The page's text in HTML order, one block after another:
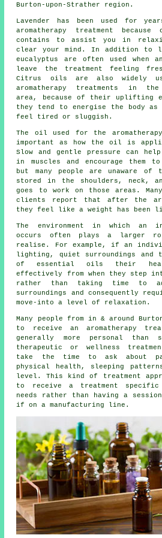
Burton-upon-Strather region.
Lavender has been used for
aromatherapy treatment
contains to assist you in
clear your mind. In addition to
eucalyptus are often used when
leave the treatment feeling
Citrus oils are also widely
aromatherapy treatments in the
area, because of their uplifting
they tend to energise the body as
feel tired or sluggish.
The oil used for the
important as how the oil is
Slow and gentle pressure can
in muscles and encourage them
but many people are unaware of
stored in the shoulders, neck,
goes to work on those areas.
clients report that after the
they feel like a weight has been
The environment in which an
occurs often plays a larger
realise. For example, if an
lighting, quiet surroundings and
of essential oils their
effectively from when they step
rather than taking time to
surroundings and consequently
move-into a level of relaxation.
Many people from in & around
to receive an aromatherapy
generally more personal than
therapeutic or wellness
take the time to ask about
physical health, sleeping
level. This kind of treatment
to receive a treatment
needs rather than having a
if on a manufacturing line.